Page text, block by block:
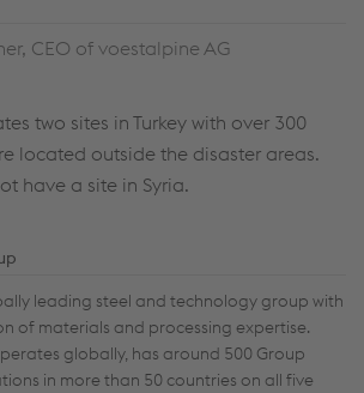
CEO of voestalpine AG
two sites in Turkey with over 300
located outside the disaster areas.
have a site in Syria.
leading steel and technology group with
of materials and processing expertise.
globally, has around 500 Group
in more than 50 countries on all five